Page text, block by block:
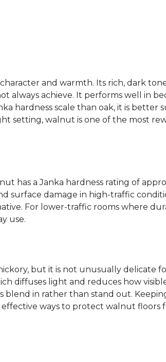
and warmth. Its rich, dark
always achieve. It performs well in
hardness scale than oak, it is better
setting, walnut is one of the most
has a Janka hardness rating of
surface damage in high-traffic
For lower-traffic rooms where
use.
but it is not unusually delicate
diffuses light and reduces how
blend in rather than stand out.
ways to protect walnut floors